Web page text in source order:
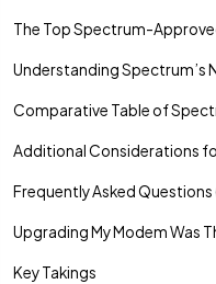
The Top Spectrum-
Understanding Spectrum’s
Comparative Table of
Additional Considerations
Frequently Asked Questions
Upgrading My Modem Was
Key Takings